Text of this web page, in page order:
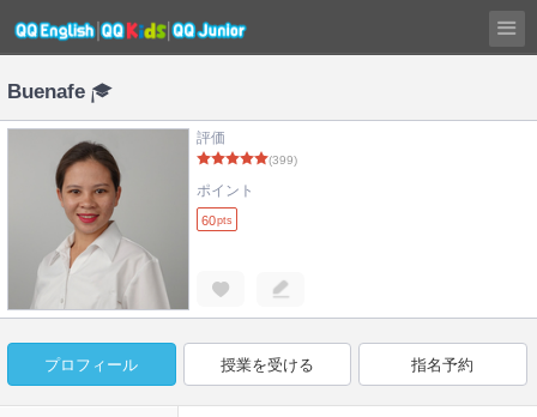
Buenafe
評価
(399)
ポイント
60pts
プロフィール 授業を受ける 指名予約